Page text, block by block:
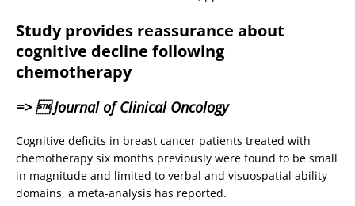
Study provides reassurance about
cognitive decline following
chemotherapy
=>  Journal of Clinical Oncology
Cognitive deficits in breast cancer patients treated with
chemotherapy six months previously were found to be small
in magnitude and limited to verbal and visuospatial ability
domains, a meta-analysis has reported.